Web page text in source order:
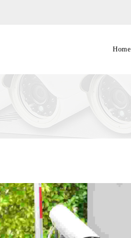
Home